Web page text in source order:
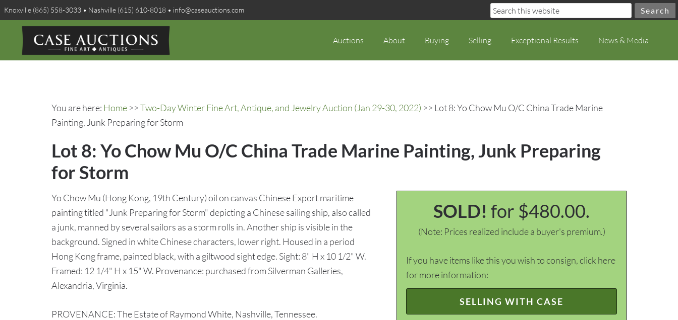
Knoxville (865) 558-3033 • Nashville (615) 610-8018 • info@caseauctions.com
Auctions About Buying Selling Exceptional Results News & Media
You are here: Home >>Two-Day Winter Fine Art, Antique, and Jewelry Auction (Jan 29-30, 2022) >> Lot 8: Yo Chow Mu O/C China Trade Marine
Painting, Junk Preparing for Storm
Lot 8: Yo Chow Mu O/C China Trade Marine Painting, Junk Preparing
for Storm
SOLD! for $480.00.
(Note: Prices realized include a buyer's premium.)
If you have items like this you wish to consign, click here
for more information:
SELLING WITH CASE
Yo Chow Mu (Hong Kong, 19th Century) oil on canvas Chinese Export maritime
painting titled "Junk Preparing for Storm" depicting a Chinese sailing ship, also called
a junk, manned by several sailors as a storm rolls in. Another ship is visible in the
background. Signed in white Chinese characters, lower right. Housed in a period
Hong Kong frame, painted black, with a giltwood sight edge. Sight: 8" H x 10 1/2" W.
Framed: 12 1/4" H x 15" W. Provenance: purchased from Silverman Galleries,
Alexandria, Virginia.
PROVENANCE: The Estate of Raymond White, Nashville, Tennessee.